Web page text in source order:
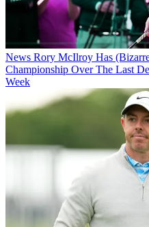
News Rory McIlroy Has
Championship Over The Last
Week